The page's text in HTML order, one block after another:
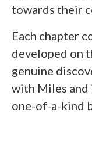
towards their
Each chapter
developed on
genuine
with Miles and
one-of-a-kind